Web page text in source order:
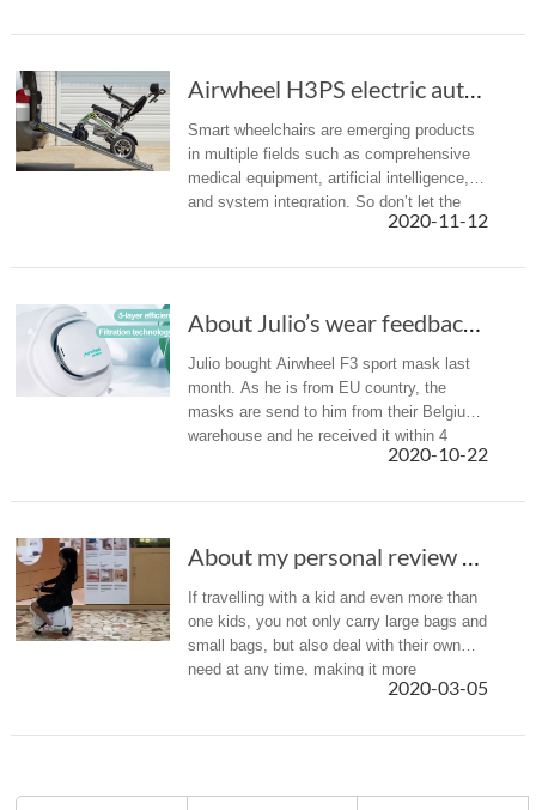
Airwheel H3PS electric automatic folding whee...
Smart wheelchairs are emerging products
in multiple fields such as comprehensive
medical equipment, artificial intelligence,
and system integration. So don’t let the
limited mobility keep you from exploring
2020-11-12
About Julio’s wear feedback of Airwheel F3 smart electric mask
Julio bought Airwheel F3 sport mask last
month. As he is from EU country, the
masks are send to him from their Belgium
warehouse and he received it within 4
days. Here is a brief introduction of Julio’s
2020-10-22
About my personal review of Airwheel SQ3 smart suitcase for kids
If travelling with a kid and even more than
one kids, you not only carry large bags and
small bags, but also deal with their own
need at any time, making it more
exhausting. Due to this, Airwheel launched
2020-03-05